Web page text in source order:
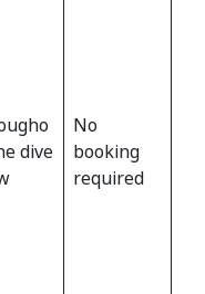
dive
No
booking
required